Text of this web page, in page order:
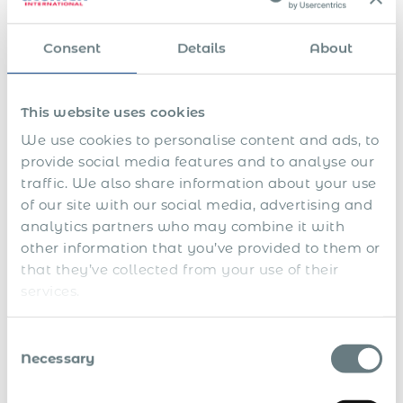
Consent Details About
This website uses cookies
We use cookies to personalise content and ads, to
provide social media features and to analyse our
traffic. We also share information about your use
of our site with our social media, advertising and
analytics partners who may combine it with
other information that you’ve provided to them or
that they’ve collected from your use of their
services.
Selection
Necessary
c
a
t
i
a
s
i
a
n
e
n
r
a
i
o
n
e
r
o
d
l
l
a
c
e
s
l
v
e
o
e
n
f
i
s
a
n
e
i
n
g
o
l
c
a
u
i
c
p
e
h
a
n
l
i
g